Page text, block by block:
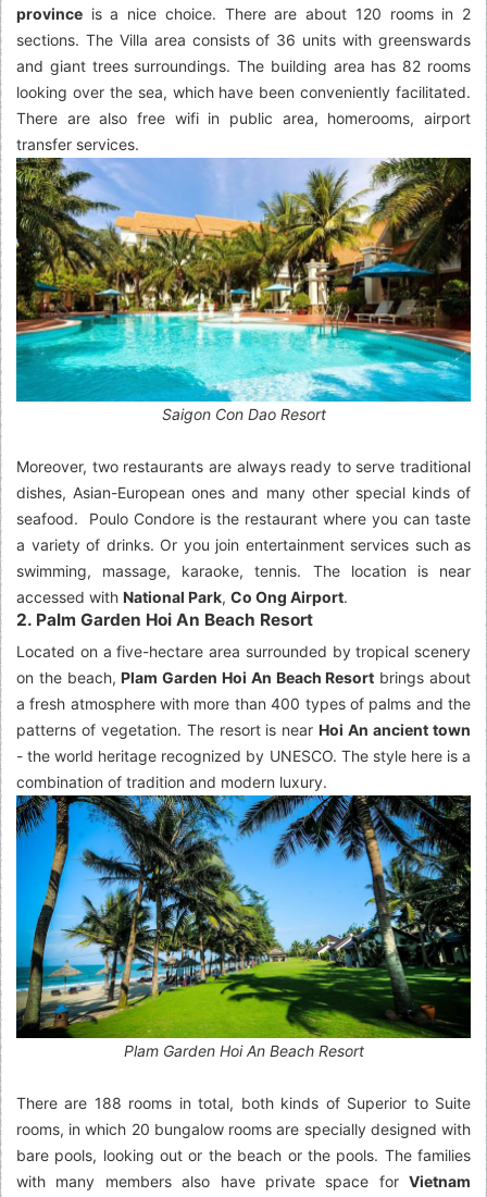
province is a nice choice. There are about 120 rooms in 2
sections. The Villa area consists of 36 units with greenswards
and giant trees surroundings. The building area has 82 rooms
looking over the sea, which have been conveniently facilitated.
There are also free wifi in public area, homerooms, airport
transfer services.
Saigon Con Dao Resort
Moreover, two restaurants are always ready to serve traditional
dishes, Asian-European ones and many other special kinds of
seafood. Poulo Condore is the restaurant where you can taste
a variety of drinks. Or you join entertainment services such as
swimming, massage, karaoke, tennis. The location is near
accessed with National Park, Co Ong Airport.
2. Palm Garden Hoi An Beach Resort
Located on a five-hectare area surrounded by tropical scenery
on the beach,Plam Garden Hoi An Beach Resort brings about
a fresh atmosphere with more than 400 types of palms and the
patterns of vegetation. The resort is nearHoi An ancient town
- the world heritage recognized by UNESCO. The style here is a
combination of tradition and modern luxury.
Plam Garden Hoi An Beach Resort
There are 188 rooms in total, both kinds of Superior to Suite
rooms, in which 20 bungalow rooms are specially designed with
bare pools, looking out or the beach or the pools. The families
with many members also have private space for Vietnam